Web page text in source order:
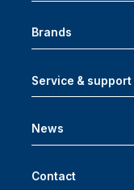
Brands
Service & support
News
Contact